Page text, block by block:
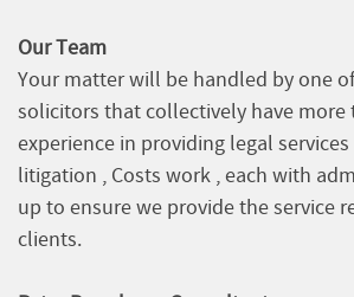
Our Team
Your matter will be handled by one
solicitors that collectively have more
experience in providing legal
litigation , Costs work , each with
up to ensure we provide the service
clients.